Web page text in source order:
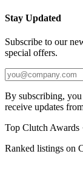
Stay Updated
Subscribe to our
special offers.
By subscribing,
receive updates
Top Clutch Awards
Ranked listings on